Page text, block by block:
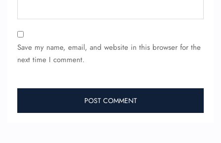
Save my name, email, and website in this browser for the
next time I comment.